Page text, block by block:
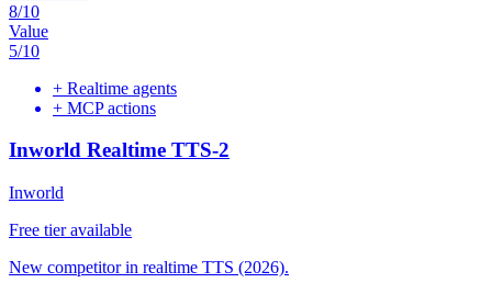
8/10
Value
5/10
+ Realtime agents
+ MCP actions
Inworld Realtime TTS-2
Inworld
Free tier available
New competitor in realtime TTS (2026).